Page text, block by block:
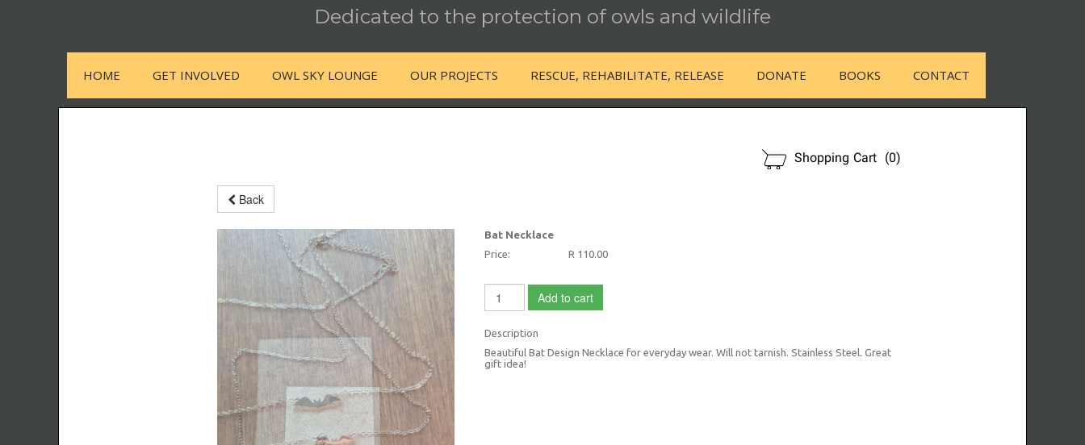
Dedicated to the protection of owls and wildlife
HOME GET INVOLVED OWL SKY LOUNGE OUR PROJECTS RESCUE, REHABILITATE, RELEASE DONATE BOOKS CONTACT
Shopping Cart (0)
Back
Bat Necklace
Price:
R 110.00
Add to cart
Description
Beautiful Bat Design Necklace for everyday wear. Will not tarnish. Stainless Steel. Great
gift idea!